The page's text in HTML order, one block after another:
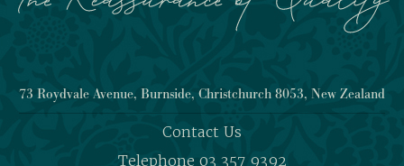
73 Roydvale Avenue, Burnside, Christchurch 8053, New Zealand
Contact Us
Telephone 03 357 9392